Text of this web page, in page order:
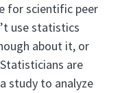
for scientific peer
use statistics
about it, or
are
study to analyze